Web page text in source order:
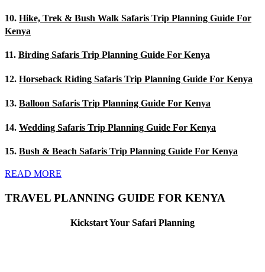
10. Hike, Trek & Bush Walk Safaris Trip Planning Guide For
Kenya
11. Birding Safaris Trip Planning Guide For Kenya
12. Horseback Riding Safaris Trip Planning Guide For Kenya
13. Balloon Safaris Trip Planning Guide For Kenya
14. Wedding Safaris Trip Planning Guide For Kenya
15. Bush & Beach Safaris Trip Planning Guide For Kenya
READ MORE
TRAVEL PLANNING GUIDE FOR KENYA
Kickstart Your Safari Planning